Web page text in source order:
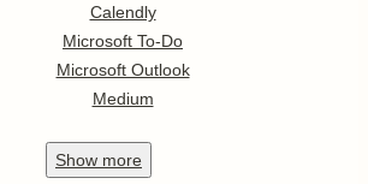
Calendly
Microsoft To-Do
Microsoft Outlook
Medium
Show more